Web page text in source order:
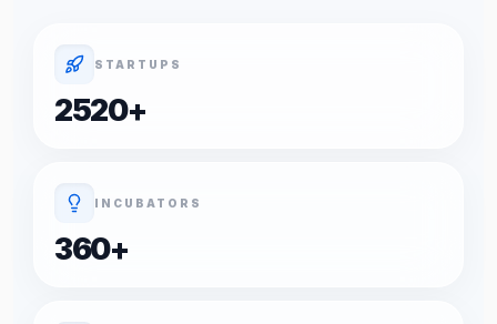
STARTUPS
2520+
INCUBATORS
360+